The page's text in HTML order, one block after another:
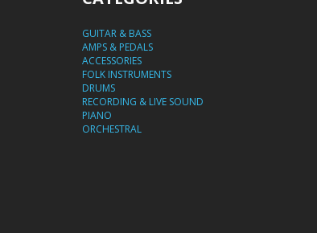
GUITAR & BASS
AMPS & PEDALS
ACCESSORIES
FOLK INSTRUMENTS
DRUMS
RECORDING & LIVE SOUND
PIANO
ORCHESTRAL